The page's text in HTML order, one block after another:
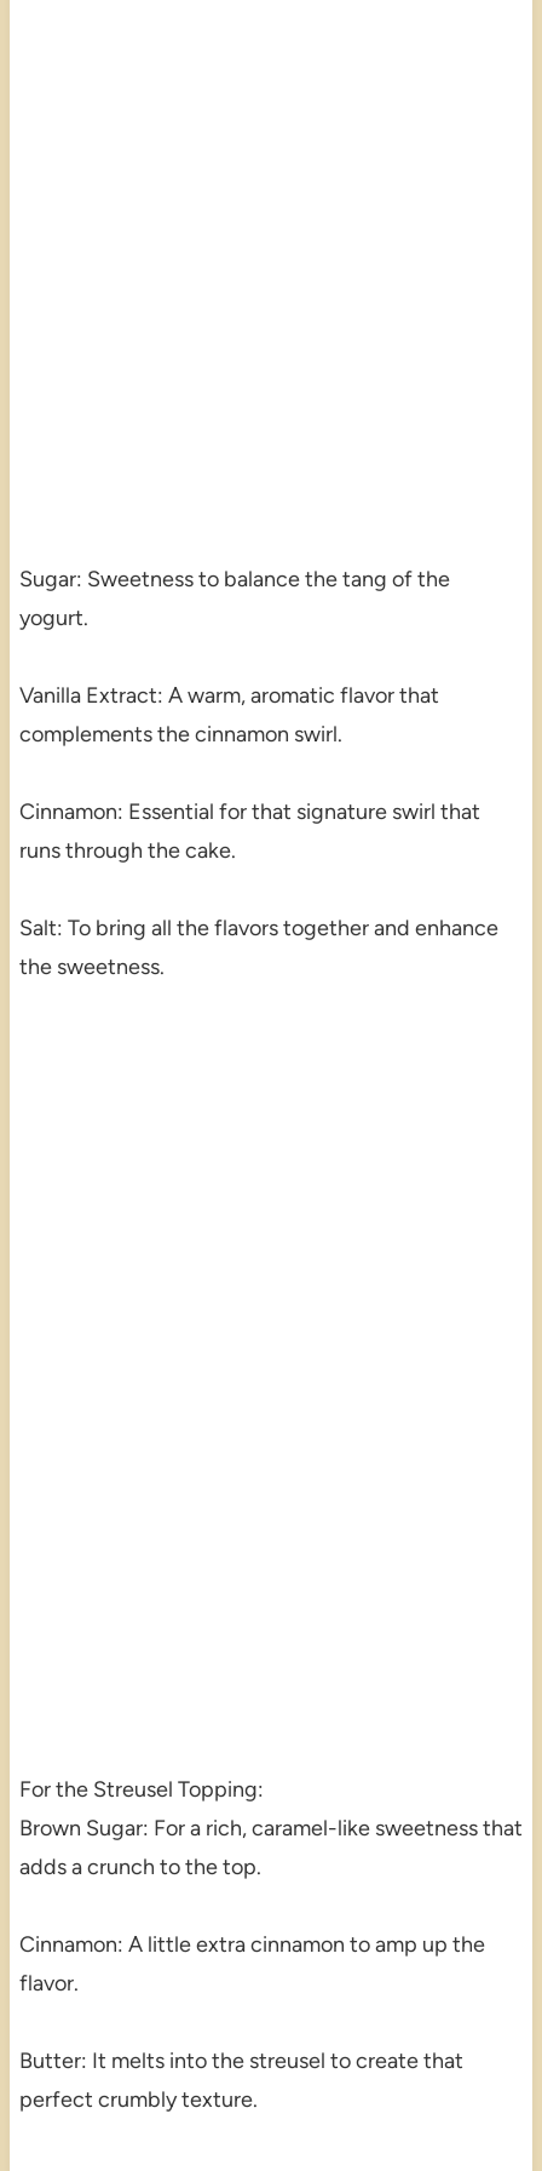
Sugar: Sweetness to balance the tang of the
yogurt.
Vanilla Extract: A warm, aromatic flavor that
complements the cinnamon swirl.
Cinnamon: Essential for that signature swirl that
runs through the cake.
Salt: To bring all the flavors together and enhance
the sweetness.
For the Streusel Topping:
Brown Sugar: For a rich, caramel-like sweetness that
adds a crunch to the top.
Cinnamon: A little extra cinnamon to amp up the
flavor.
Butter: It melts into the streusel to create that
perfect crumbly texture.